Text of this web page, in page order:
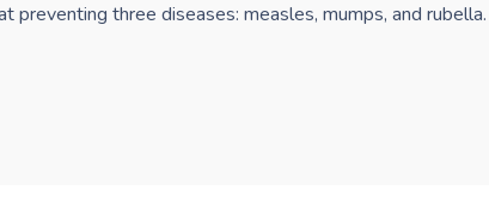
three diseases: measles, mumps, and